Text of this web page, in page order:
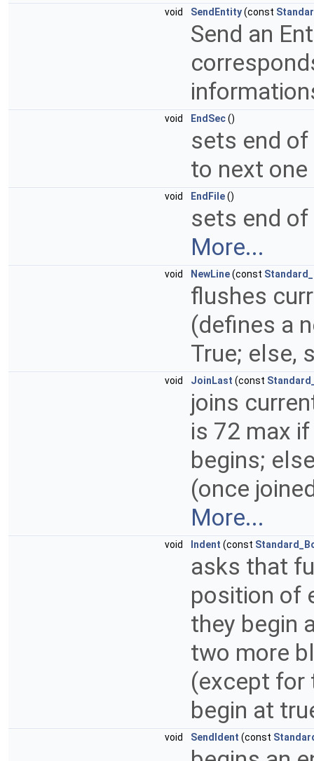
void SendEntity(const
Send an
void EndSec()
sets end
to next one
void EndFile()
sets end of
More...
void NewLine(const
flushes
(defines a
True; else,
void JoinLast (const
joins
is 72 max
begins;
(once
More...
void Indent (const
asks that
position of
they begin
two more
(except for
begin at
void SendIdent (const